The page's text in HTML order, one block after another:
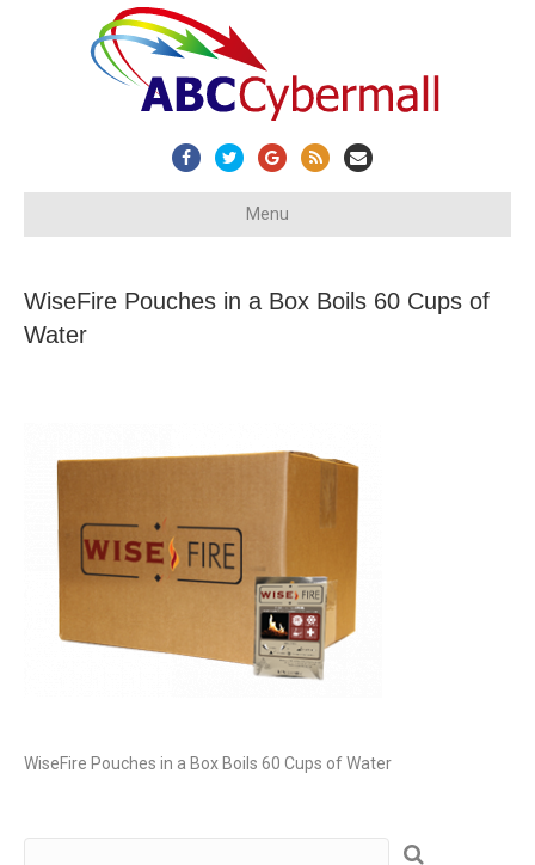
FacebookTwitterGoogleRss Email
Menu
WiseFire Pouches in a Box Boils 60 Cups of
Water
WiseFire Pouches in a Box Boils 60 Cups of Water